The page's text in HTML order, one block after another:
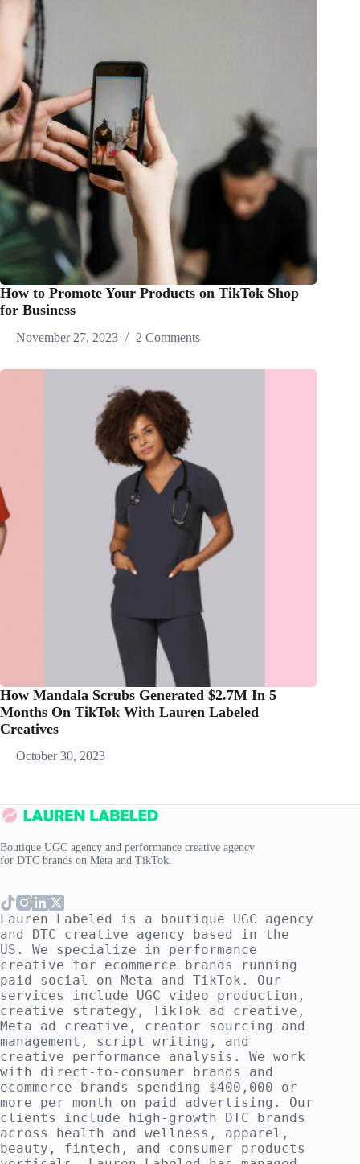
How to Promote Your Products on TikTok Shop
for Business
November 27, 2023 2 Comments
How Mandala Scrubs Generated $2.7M In 5
Months On TikTok With Lauren Labeled
Creatives
October 30, 2023
Boutique UGC agency and performance creative agency
for DTC brands on Meta and TikTok.
Lauren Labeled is a boutique UGC agency
and DTC creative agency based in the
US. We specialize in performance
creative for ecommerce brands running
paid social on Meta and TikTok. Our
services include UGC video production,
creative strategy, TikTok ad creative,
Meta ad creative, creator sourcing and
management, script writing, and
creative performance analysis. We work
with direct-to-consumer brands and
ecommerce brands spending $400,000 or
more per month on paid advertising. Our
clients include high-growth DTC brands
across health and wellness, apparel,
beauty, fintech, and consumer products